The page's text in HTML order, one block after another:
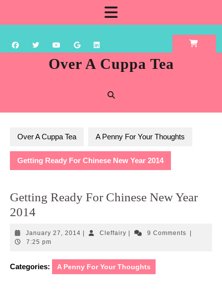
content
Over A Cuppa Tea
Over A Cuppa Tea A Penny For Your Thoughts
Getting Ready For Chinese New Year 2014
Getting Ready For Chinese New Year
2014
January 27, 2014 JanuaryCleffairyCleffairy9 Comments
7:25 pm
Categories: A Penny For Your Thoughts